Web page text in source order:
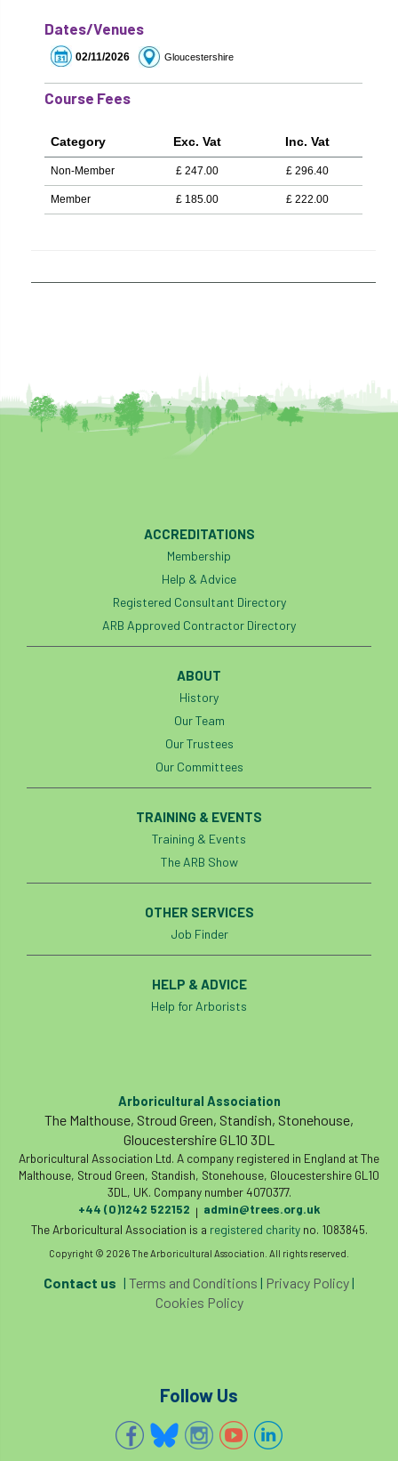
Dates/Venues
02/11/2026 Gloucestershire
Course Fees
Category Exc. Vat Inc. Vat
Non-Member £ 247.00 £ 296.40
Member £ 185.00 £ 222.00
ACCREDITATIONS
Membership
Help & Advice
Registered Consultant Directory
ARB Approved Contractor Directory
ABOUT
History
Our Team
Our Trustees
Our Committees
TRAINING & EVENTS
Training & Events
The ARB Show
OTHER SERVICES
Job Finder
HELP & ADVICE
Help for Arborists
Arboricultural Association
The Malthouse, Stroud Green, Standish, Stonehouse,
Gloucestershire GL10 3DL
Arboricultural Association Ltd. A company registered in England at The
Malthouse, Stroud Green, Standish, Stonehouse, Gloucestershire GL10
3DL, UK. Company number 4070377.
+44 (0)1242 522152 | admin@trees.org.uk
The Arboricultural Association is a registered charityno. 1083845.
Copyright © 2026 The Arboricultural Association. All rights reserved.
Contact us | Terms and Conditions | Privacy Policy|
Cookies Policy
Follow Us